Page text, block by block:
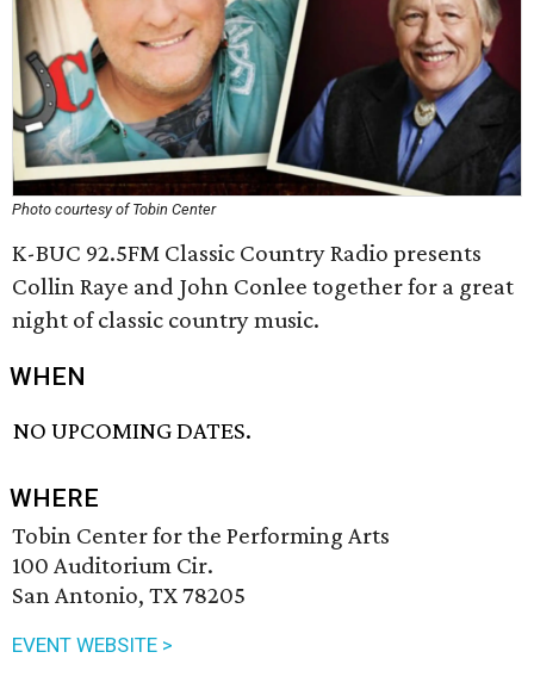
Photo courtesy of Tobin Center
K-BUC 92.5FM Classic Country Radio presents
Collin Raye and John Conlee together for a great
night of classic country music.
WHEN
NO UPCOMING DATES.
WHERE
Tobin Center for the Performing Arts
100 Auditorium Cir.
San Antonio, TX 78205
EVENT WEBSITE >